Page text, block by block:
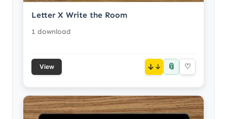
Letter X Write the Room
1 download
View ↓ 📎 ♡